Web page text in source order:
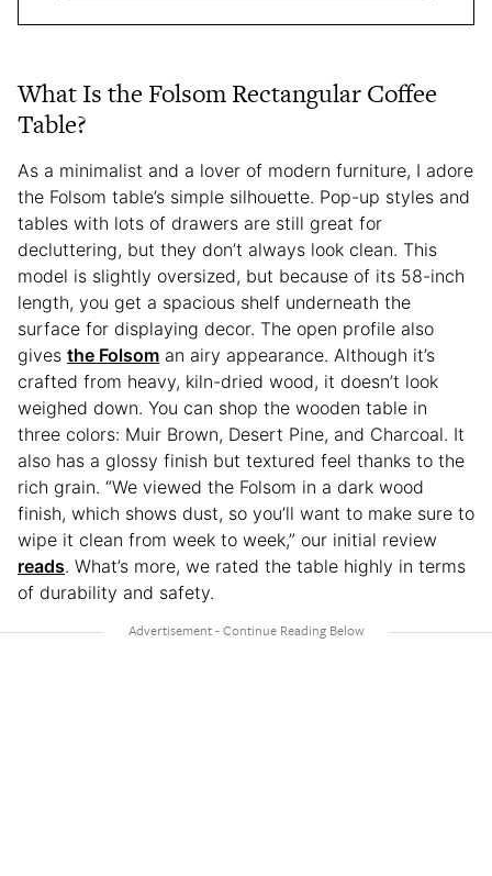
What Is the Folsom Rectangular Coffee
Table?
As a minimalist and a lover of modern furniture, I adore
the Folsom table’s simple silhouette. Pop-up styles and
tables with lots of drawers are still great for
decluttering, but they don’t always look clean. This
model is slightly oversized, but because of its 58-inch
length, you get a spacious shelf underneath the
surface for displaying decor. The open profile also
gives the Folsom an airy appearance. Although it’s
crafted from heavy, kiln-dried wood, it doesn’t look
weighed down. You can shop the wooden table in
three colors: Muir Brown, Desert Pine, and Charcoal. It
also has a glossy finish but textured feel thanks to the
rich grain. “We viewed the Folsom in a dark wood
finish, which shows dust, so you’ll want to make sure to
wipe it clean from week to week,” our initial review
reads. What’s more, we rated the table highly in terms
of durability and safety.